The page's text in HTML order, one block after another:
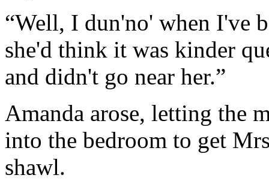
“Well, I dun'no' when I've
she'd think it was kinder
and didn't go near her.”
Amanda arose, letting the
into the bedroom to get
shawl.